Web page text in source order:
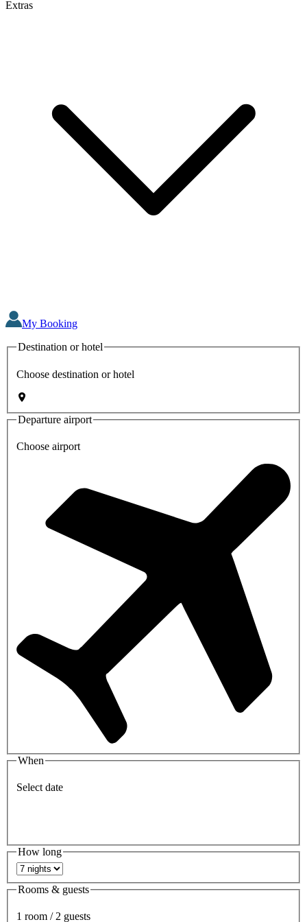
Extras
My Booking
Destination or hotel
Choose destination or hotel
Departure airport
Choose airport
When
Select date
How long
Rooms & guests
1 room / 2 guests